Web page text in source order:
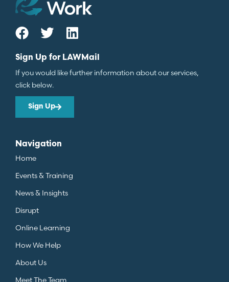
Sign Up for LAWMail
If you would like further information about our services,
click below.
Sign Up
Navigation
Home
Events & Training
News & Insights
Disrupt
Online Learning
How We Help
About Us
Meet The Team